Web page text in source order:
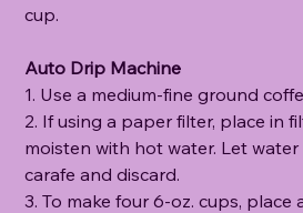
cup.
Auto Drip Machine
1. Use a medium-fine ground
2. If using a paper filter, place in
moisten with hot water. Let
carafe and discard.
3. To make four 6-oz. cups, place